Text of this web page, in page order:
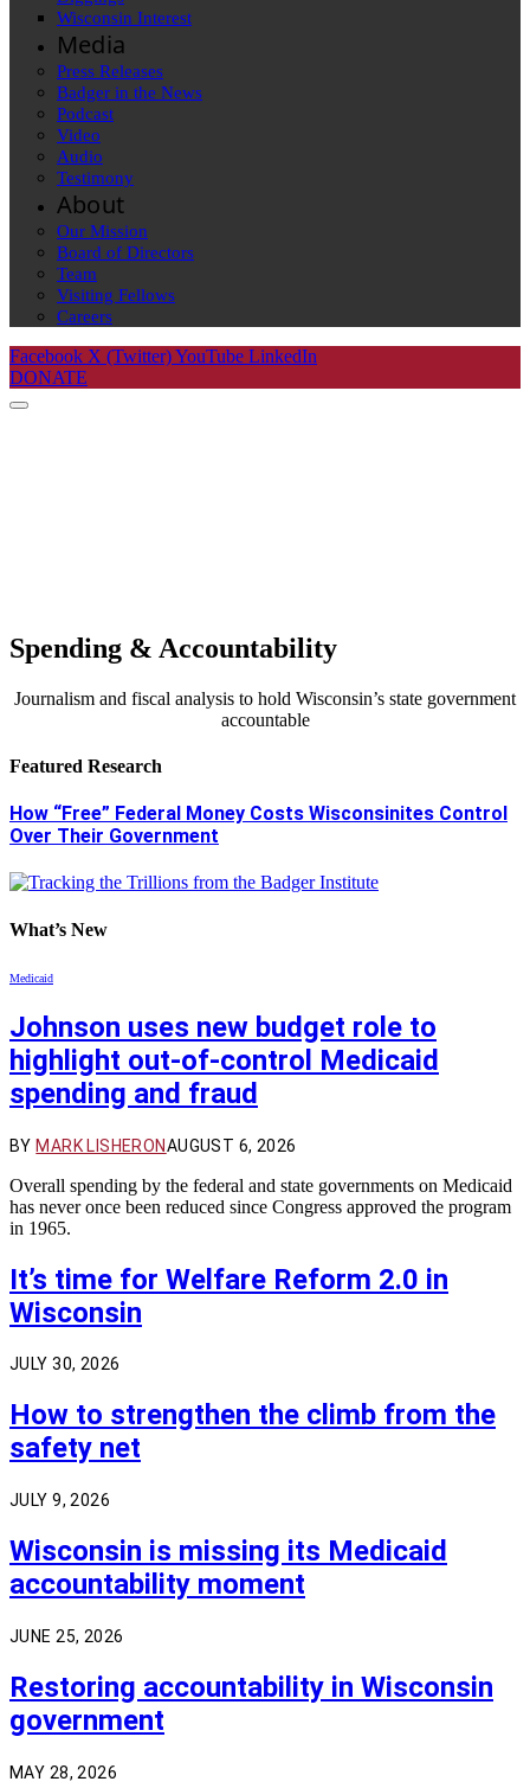
Wisconsin Interest
Media
Press Releases
Badger in the News
Podcast
Video
Audio
Testimony
About
Our Mission
Board of Directors
Team
Visiting Fellows
Careers
Facebook X (Twitter)YouTube LinkedIn
DONATE
Spending & Accountability
Journalism and fiscal analysis to hold Wisconsin’s state government
accountable
Featured Research
How “Free” Federal Money Costs Wisconsinites Control
Over Their Government
What’s New
Medicaid
Johnson uses new budget role to
highlight out-of-control Medicaid
spending and fraud
BY MARK LISHERONAUGUST 6, 2026
Overall spending by the federal and state governments on Medicaid
has never once been reduced since Congress approved the program
in 1965.
It’s time for Welfare Reform 2.0 in
Wisconsin
JULY 30, 2026
How to strengthen the climb from the
safety net
JULY 9, 2026
Wisconsin is missing its Medicaid
accountability moment
JUNE 25, 2026
Restoring accountability in Wisconsin
government
MAY 28, 2026